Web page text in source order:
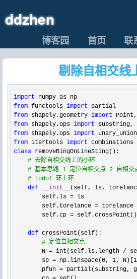
ddzhen
博客园 首页 联
剔除自相交线
import
from functools import
from shapely.geometry import
from shapely.ops import
from shapely.ops import
from itertools import
class removeRingOnLineSting():
# 去除自相交线上的小环
# 基本思路 1 定位自相交点 2 自相交
# todo1 环上环
def
__init__ (self, ls,
        self.ls
= ls
        self.torelance
= torelance
        self.cp
= self.crossPoint()
def crossPoint(self):
# 定位自相交点
        N = int(self.ls.length /
        sp
= np.linspace(0, 1,
        pfun
= partial(substring,